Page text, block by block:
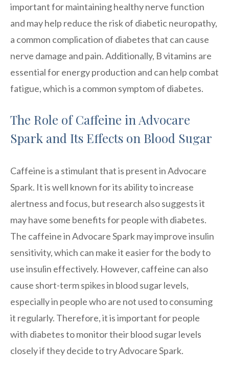
important for maintaining healthy nerve function
and may help reduce the risk of diabetic neuropathy,
a common complication of diabetes that can cause
nerve damage and pain. Additionally, B vitamins are
essential for energy production and can help combat
fatigue, which is a common symptom of diabetes.
The Role of Caffeine in Advocare
Spark and Its Effects on Blood Sugar
Caffeine is a stimulant that is present in Advocare
Spark. It is well known for its ability to increase
alertness and focus, but research also suggests it
may have some benefits for people with diabetes.
The caffeine in Advocare Spark may improve insulin
sensitivity, which can make it easier for the body to
use insulin effectively. However, caffeine can also
cause short-term spikes in blood sugar levels,
especially in people who are not used to consuming
it regularly. Therefore, it is important for people
with diabetes to monitor their blood sugar levels
closely if they decide to try Advocare Spark.